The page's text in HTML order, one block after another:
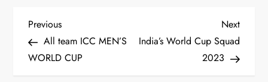
P
o
Previous
Post
Previous
All team ICC MEN’S
WORLD CUP
Next
Post
Next
India’s World Cup Squad
2023